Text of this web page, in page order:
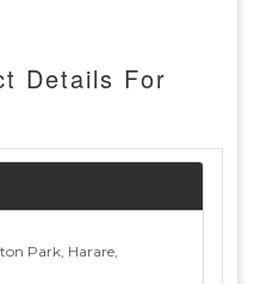
Details For
Park, Harare,